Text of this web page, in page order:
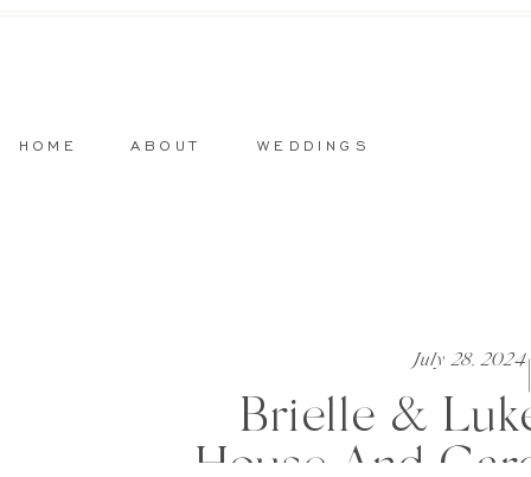
WEDDINGS
ABOUT
HOME
Brielle &
House And
July 28, 2024